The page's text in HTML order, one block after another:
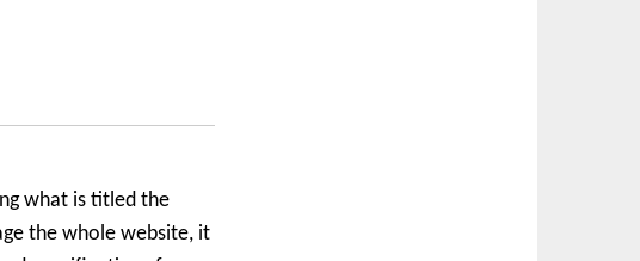
what is titled the
the whole website, it